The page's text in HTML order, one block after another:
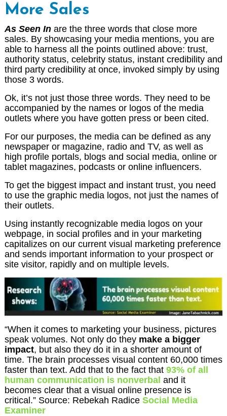
More Sales
As Seen In are the three words that close more
sales. By showcasing your media mentions, you are
able to harness all the points outlined above: trust,
authority status, celebrity status, instant credibility and
third party credibility at once, invoked simply by using
those 3 words.
Ok, it’s not just those three words. They need to be
accompanied by the names or logos of the media
outlets where you have gotten press or been cited.
For our purposes, the media can be defined as any
newspaper or magazine, radio and TV, as well as
high profile portals, blogs and social media, online or
tablet magazines, podcasts or online influencers.
To get the biggest impact and instant trust, you need
to use the graphic media logos, not just the names of
their outlets.
Using instantly recognizable media logos on your
webpage, in social profiles and in your marketing
capitalizes on our current visual marketing preference
and sends important information to your prospect or
site visitor, rapidly and on multiple levels.
“When it comes to marketing your business, pictures
speak volumes. Not only do they make a bigger
impact, but also they do it in a shorter amount of
time. The brain processes visual content 60,000 times
faster than text. Add that to the fact that 93% of all
human communication is nonverbal and it
becomes clear that a visual online presence is
critical.” Source: Rebekah Radice Social Media
Examiner